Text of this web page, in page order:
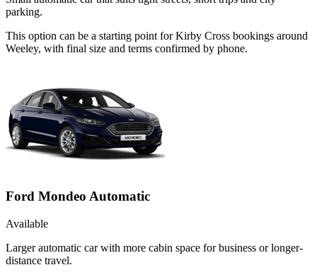
parking.
This option can be a starting point for Kirby Cross bookings around
Weeley, with final size and terms confirmed by phone.
Ford Mondeo Automatic
Available
Larger automatic car with more cabin space for business or longer-
distance travel.